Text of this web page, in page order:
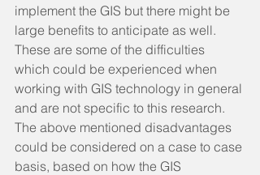
implement the GIS but there might be
large benefits to anticipate as well.
These are some of the difficulties
which could be experienced when
working with GIS technology in general
and are not specific to this research.
The above mentioned disadvantages
could be considered on a case to case
basis, based on how the GIS